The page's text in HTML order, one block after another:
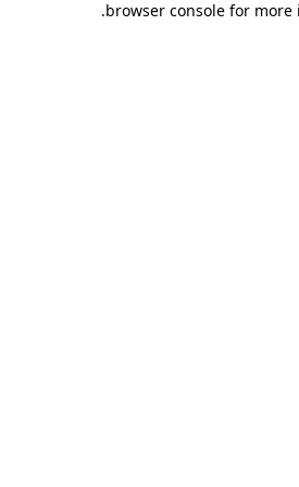
browser console for
.